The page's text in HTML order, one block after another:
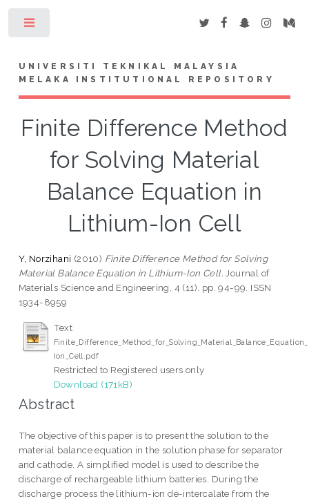
UNIVERSITI TEKNIKAL MALAYSIA
MELAKA INSTITUTIONAL REPOSITORY
Finite Difference Method
for Solving Material
Balance Equation in
Lithium-Ion Cell
Y, Norzihani (2010) Finite Difference Method for Solving
Material Balance Equation in Lithium-Ion Cell. Journal of
Materials Science and Engineering, 4 (11). pp. 94-99. ISSN
1934-8959
Text
Ion_Cell.pdf
Restricted to Registered users only
Download (171kB)
Abstract
The objective of this paper is to present the solution to the
material balance equation in the solution phase for separator
and cathode. A simplified model is used to describe the
discharge of rechargeable lithium batteries. During the
discharge process the lithium-ion de-intercalate from the